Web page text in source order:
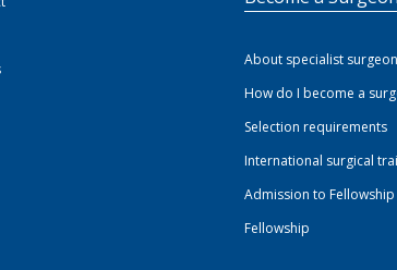
About specialist
How do I become a
Selection requirements
International surgical
Admission to Fellowship
Fellowship